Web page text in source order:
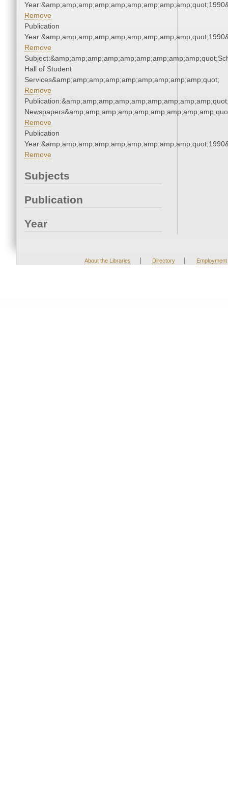
Remove
Publication
Remove
Hall of Student
Services&amp;amp;amp;amp;amp;amp;amp;amp;amp;quot;
Remove
Remove
Publication
Remove
Subjects
Publication
Year
About the Libraries | Directory | Employment